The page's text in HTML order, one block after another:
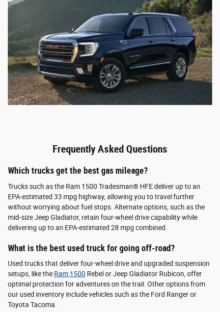
Frequently Asked Questions
Which trucks get the best gas mileage?
Trucks such as the Ram 1500 Tradesman® HFE deliver up to an
EPA-estimated 33 mpg highway, allowing you to travel further
without worrying about fuel stops. Alternate options, such as the
mid-size Jeep Gladiator, retain four-wheel drive capability while
delivering up to an EPA-estimated 28 mpg combined.
What is the best used truck for going off-road?
Used trucks that deliver four-wheel drive and upgraded suspension
setups, like the Ram 1500 Rebel or Jeep Gladiator Rubicon, offer
optimal protection for adventures on the trail. Other options from
our used inventory include vehicles such as the Ford Ranger or
Toyota Tacoma.